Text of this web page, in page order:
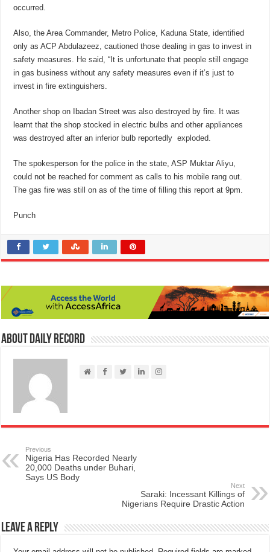
occurred.
Also, the Area Commander, Metro Police, Kaduna State, identified
only as ACP Abdulazeez, cautioned those dealing in gas to invest in
safety measures. He said, “It is unfortunate that people still engage
in gas business without any safety measures even if it’s just to
invest in fire extinguishers.
Another shop on Ibadan Street was also destroyed by fire. It was
learnt that the shop stocked in electric bulbs and other appliances
was destroyed after an inferior bulb reportedly exploded.
The spokesperson for the police in the state, ASP Muktar Aliyu,
could not be reached for comment as calls to his mobile rang out.
The gas fire was still on as of the time of filling this report at 9pm.
Punch
About Daily Record
Previous
Nigeria Has Recorded Nearly
20,000 Deaths under Buhari,
Says US Body
Next
Saraki: Incessant Killings of
Nigerians Require Drastic Action
Leave a Reply